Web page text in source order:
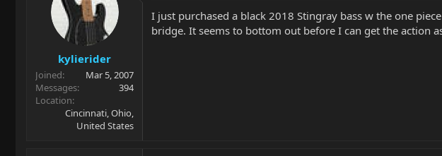
r
t
e
r
t
d
t
e
kylierider
Joined
Mar 5, 2007
Messages
394
Location
Cincinnati, Ohio,
United States
I just purchased a black 2018 Stingray bass w the one
bridge. It seems to bottom out before I can get the action